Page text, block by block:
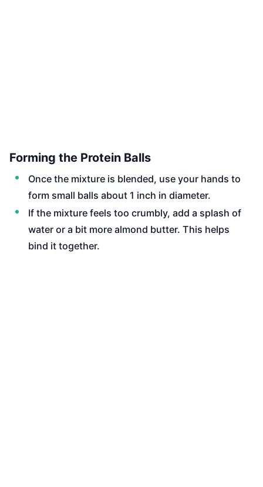
Forming the Protein Balls
Once the mixture is blended, use your hands to
form small balls about 1 inch in diameter.
If the mixture feels too crumbly, add a splash of
water or a bit more almond butter. This helps
bind it together.